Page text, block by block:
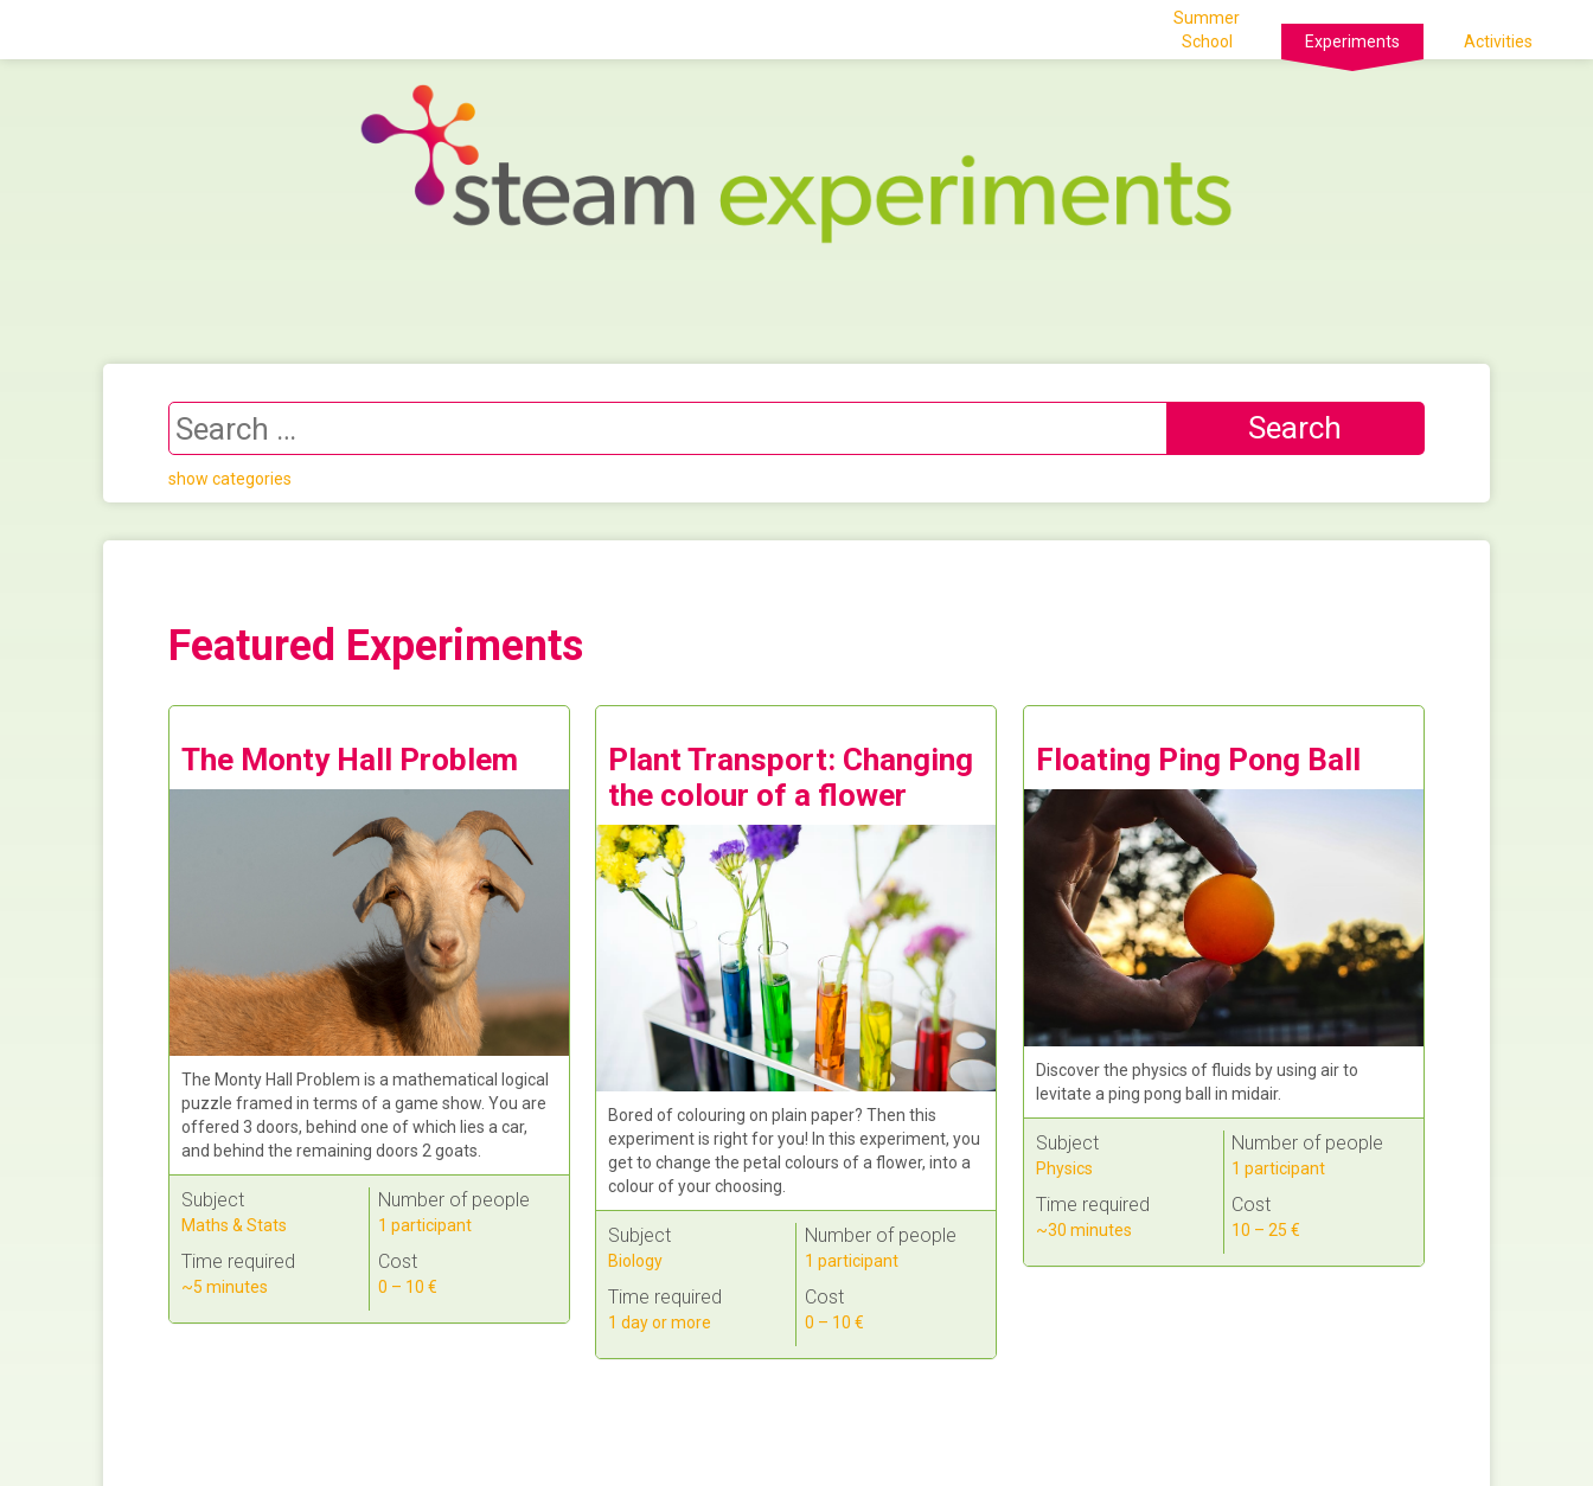
Summer
School
Experiments Activities
show categories
Featured Experiments
The Monty Hall Problem
The Monty Hall Problem is a mathematical logical
puzzle framed in terms of a game show. You are
offered 3 doors, behind one of which lies a car,
and behind the remaining doors 2 goats.
Subject
Maths & Stats
Time required
~5 minutes
Number of people
1 participant
Cost
0 – 10 €
Plant Transport: Changing
the colour of a flower
Bored of colouring on plain paper? Then this
experiment is right for you! In this experiment, you
get to change the petal colours of a flower, into a
colour of your choosing.
Subject
Biology
Time required
1 day or more
Number of people
1 participant
Cost
0 – 10 €
Floating Ping Pong Ball
Discover the physics of fluids by using air to
levitate a ping pong ball in midair.
Subject
Physics
Time required
~30 minutes
Number of people
1 participant
Cost
10 – 25 €